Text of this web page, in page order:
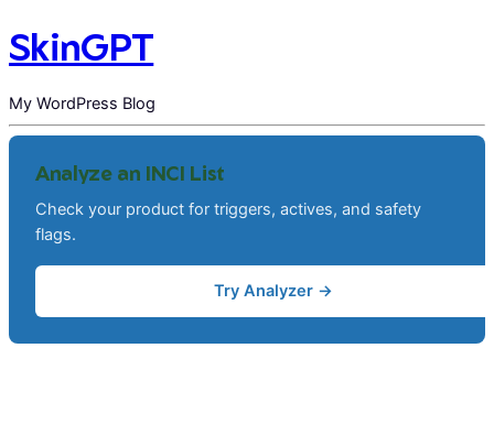
SkinGPT
My WordPress Blog
Analyze an INCI List
Check your product for triggers, actives, and safety
flags.
Try Analyzer →